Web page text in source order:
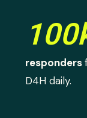
responders
D4H daily.